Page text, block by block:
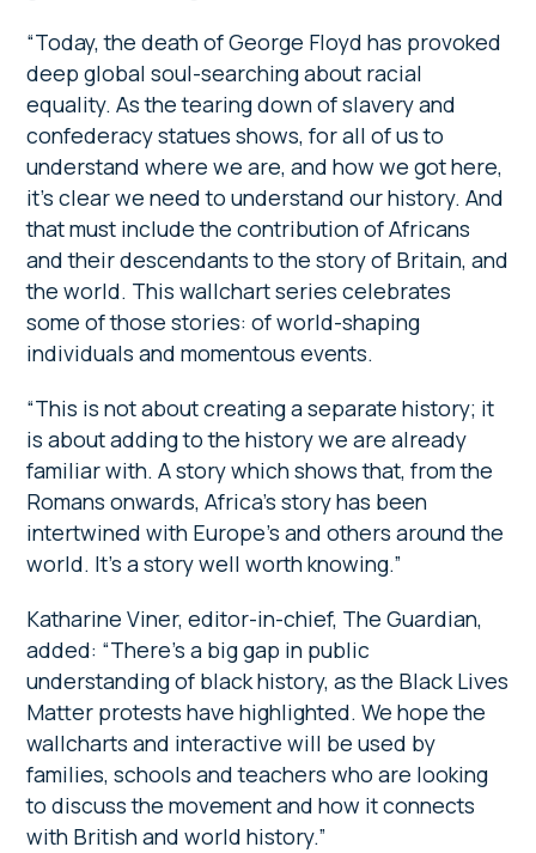
“Today, the death of George Floyd has provoked
deep global soul-searching about racial
equality. As the tearing down of slavery and
confederacy statues shows, for all of us to
understand where we are, and how we got here,
it’s clear we need to understand our history. And
that must include the contribution of Africans
and their descendants to the story of Britain, and
the world. This wallchart series celebrates
some of those stories: of world-shaping
individuals and momentous events.
“This is not about creating a separate history; it
is about adding to the history we are already
familiar with. A story which shows that, from the
Romans onwards, Africa’s story has been
intertwined with Europe’s and others around the
world. It’s a story well worth knowing.”
Katharine Viner, editor-in-chief, The Guardian,
added: “There’s a big gap in public
understanding of black history, as the Black Lives
Matter protests have highlighted. We hope the
wallcharts and interactive will be used by
families, schools and teachers who are looking
to discuss the movement and how it connects
with British and world history.”